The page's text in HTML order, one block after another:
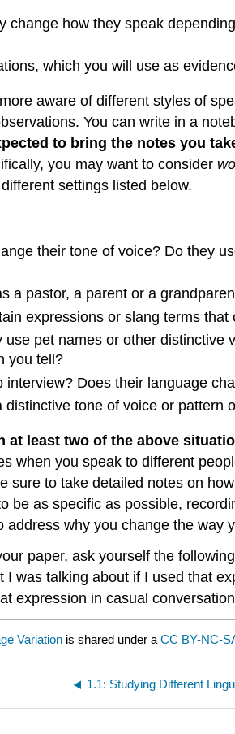
how they speak
which you will use as
aware of different styles of
You can write in a
to bring the notes you
you may want to consider
settings listed below.
their tone of voice? Do they
a pastor, a parent or a
expressions or slang terms
pet names or other
you tell?
Does their language
tone of voice or pattern
least two of the above
when you speak to different
to take detailed notes on
be as specific as possible,
why you change the way
paper, ask yourself the
was talking about if I used that
expression in casual
Variation is shared under a CC BY-NC-